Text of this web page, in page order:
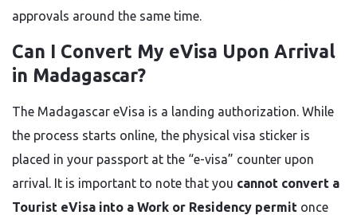
approvals around the same time.
Can I Convert My eVisa Upon Arrival
in Madagascar?
The Madagascar eVisa is a landing authorization. While
the process starts online, the physical visa sticker is
placed in your passport at the “e-visa” counter upon
arrival. It is important to note that you cannot convert a
Tourist eVisa into a Work or Residency permit once